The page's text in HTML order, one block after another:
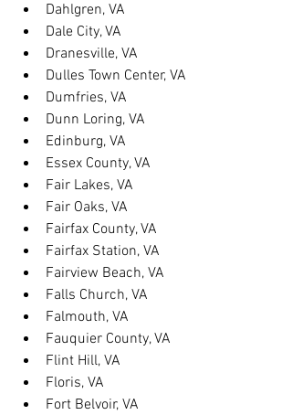
Dahlgren, VA
Dale City, VA
Dranesville, VA
Dulles Town Center, VA
Dumfries, VA
Dunn Loring, VA
Edinburg, VA
Essex County, VA
Fair Lakes, VA
Fair Oaks, VA
Fairfax County, VA
Fairfax Station, VA
Fairview Beach, VA
Falls Church, VA
Falmouth, VA
Fauquier County, VA
Flint Hill, VA
Floris, VA
Fort Belvoir, VA